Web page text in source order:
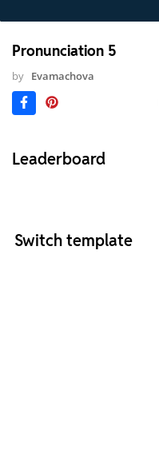
Pronunciation 5
by Evamachova
Leaderboard
Switch template